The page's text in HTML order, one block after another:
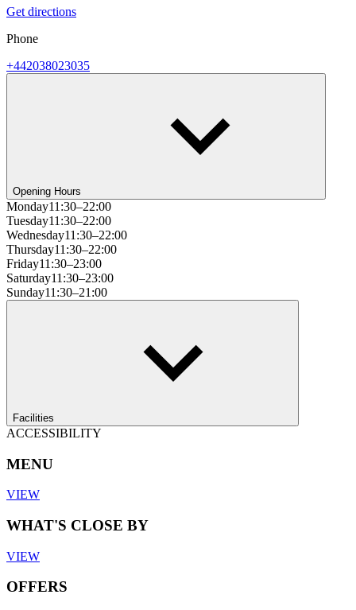
Get directions
Phone
+442038023035
Opening Hours
Monday11:30–22:00
Tuesday11:30–22:00
Wednesday11:30–22:00
Thursday11:30–22:00
Friday11:30–23:00
Saturday11:30–23:00
Sunday11:30–21:00
Facilities
ACCESSIBILITY
MENU
VIEW
WHAT'S CLOSE BY
VIEW
OFFERS